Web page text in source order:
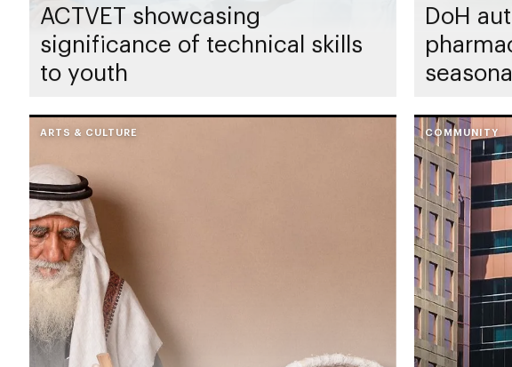
ACTVET showcasing
significance of technical skills
to youth
DoH
ARTS & CULTURE COMMUNITY